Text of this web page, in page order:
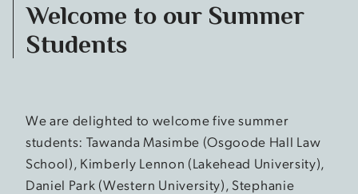
Welcome to our Summer
Students
We are delighted to welcome five summer
students: Tawanda Masimbe (Osgoode Hall Law
School), Kimberly Lennon (Lakehead University),
Daniel Park (Western University), Stephanie